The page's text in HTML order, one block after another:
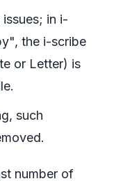
in i-
the i-scribe
or Letter) is
such
number of